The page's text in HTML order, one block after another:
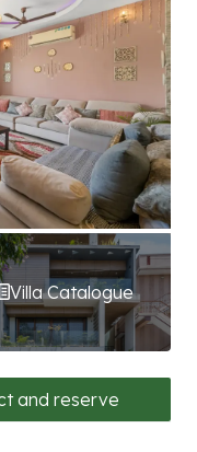
Villa Catalogue
and reserve